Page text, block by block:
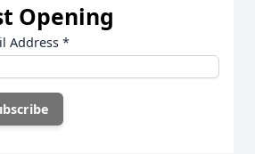
Opening
Address *